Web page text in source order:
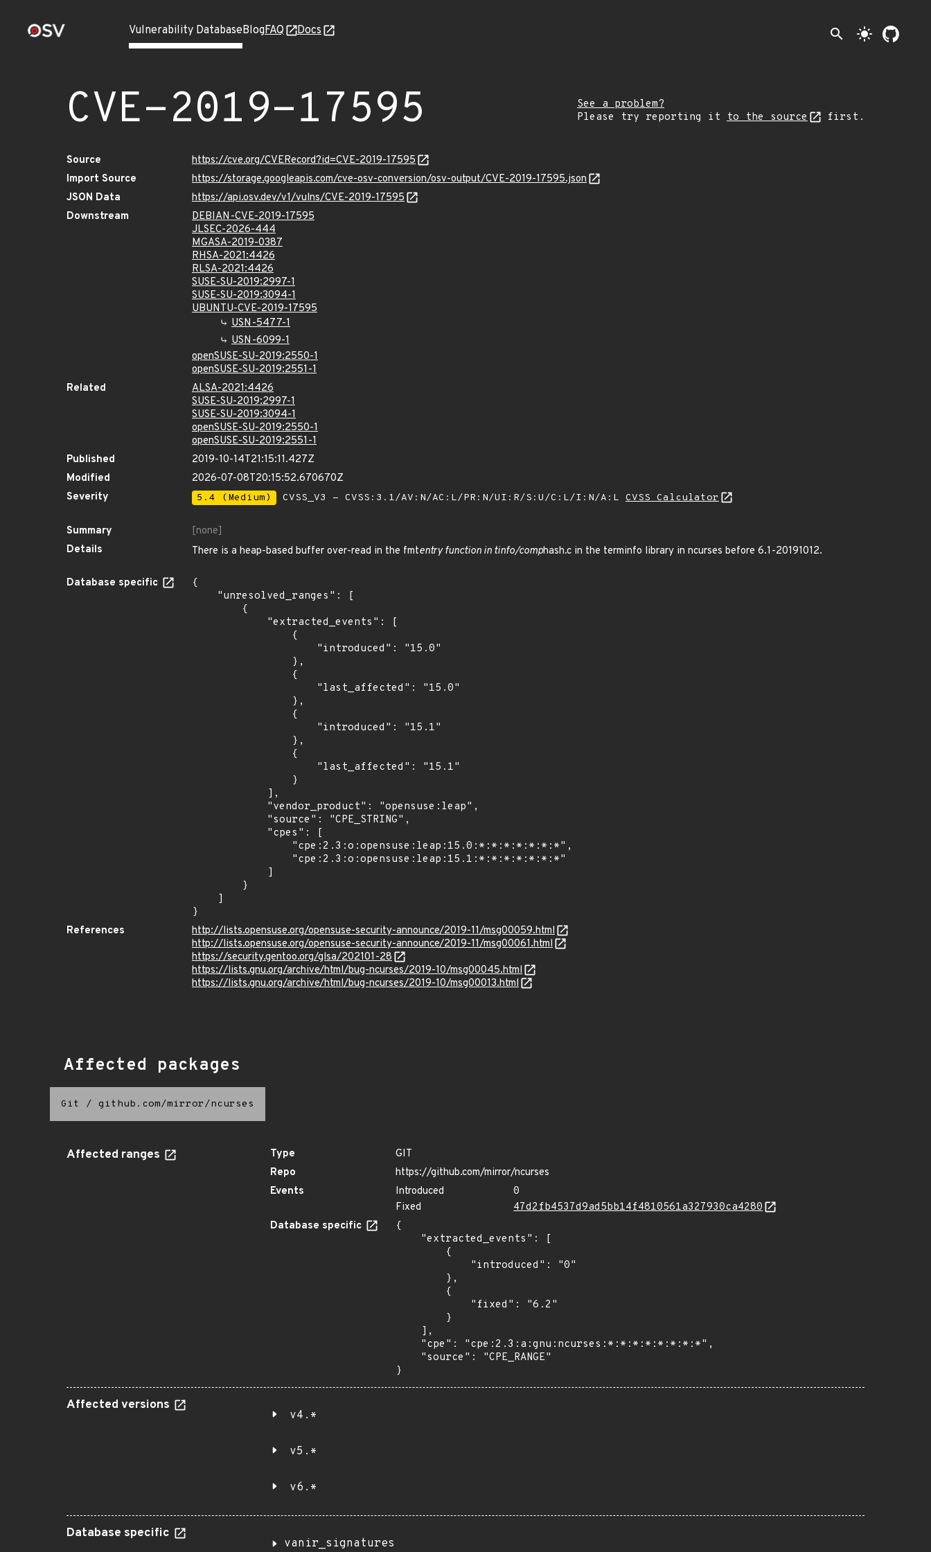
Vulnerability DatabaseBlogFAQ Docs search light_mode
CVE-2019-17595
See a problem?
Please try reporting it to the source first.
Source
https://cve.org/CVERecord?id=CVE-2019-17595
Import Source
https://storage.googleapis.com/cve-osv-conversion/osv-output/CVE-2019-17595.json
JSON Data
https://api.osv.dev/v1/vulns/CVE-2019-17595
Downstream
DEBIAN-CVE-2019-17595
JLSEC-2026-444
MGASA-2019-0387
RHSA-2021:4426
RLSA-2021:4426
SUSE-SU-2019:2997-1
SUSE-SU-2019:3094-1
UBUNTU-CVE-2019-17595
USN-5477-1
USN-6099-1
openSUSE-SU-2019:2550-1
openSUSE-SU-2019:2551-1
Related
ALSA-2021:4426
SUSE-SU-2019:2997-1
SUSE-SU-2019:3094-1
openSUSE-SU-2019:2550-1
openSUSE-SU-2019:2551-1
Published
2019-10-14T21:15:11.427Z
Modified
2026-07-08T20:15:52.670670Z
Severity
5.4 (Medium) CVSS_V3 - CVSS:3.1/AV:N/AC:L/PR:N/UI:R/S:U/C:L/I:N/A:L CVSS Calculator
Summary
[none]
Details
There is a heap-based buffer over-read in the fmtentry function in tinfo/comphash.c in the terminfo library in ncurses before 6.1-20191012.
Database specific
{
}
References
http://lists.opensuse.org/opensuse-security-announce/2019-11/msg00059.html
http://lists.opensuse.org/opensuse-security-announce/2019-11/msg00061.html
https://security.gentoo.org/glsa/202101-28
https://lists.gnu.org/archive/html/bug-ncurses/2019-10/msg00045.html
https://lists.gnu.org/archive/html/bug-ncurses/2019-10/msg00013.html
Affected packages
Git / github.com/mirror/ncurses
Affected ranges Type
GIT
Repo
https://github.com/mirror/ncurses
Events
Introduced
0
Fixed
47d2fb4537d9ad5bb14f4810561a327930ca4280
Database specific
{
}
Affected versions
v4.*
v5.*
v6.*
Database specific
vanir_signatures